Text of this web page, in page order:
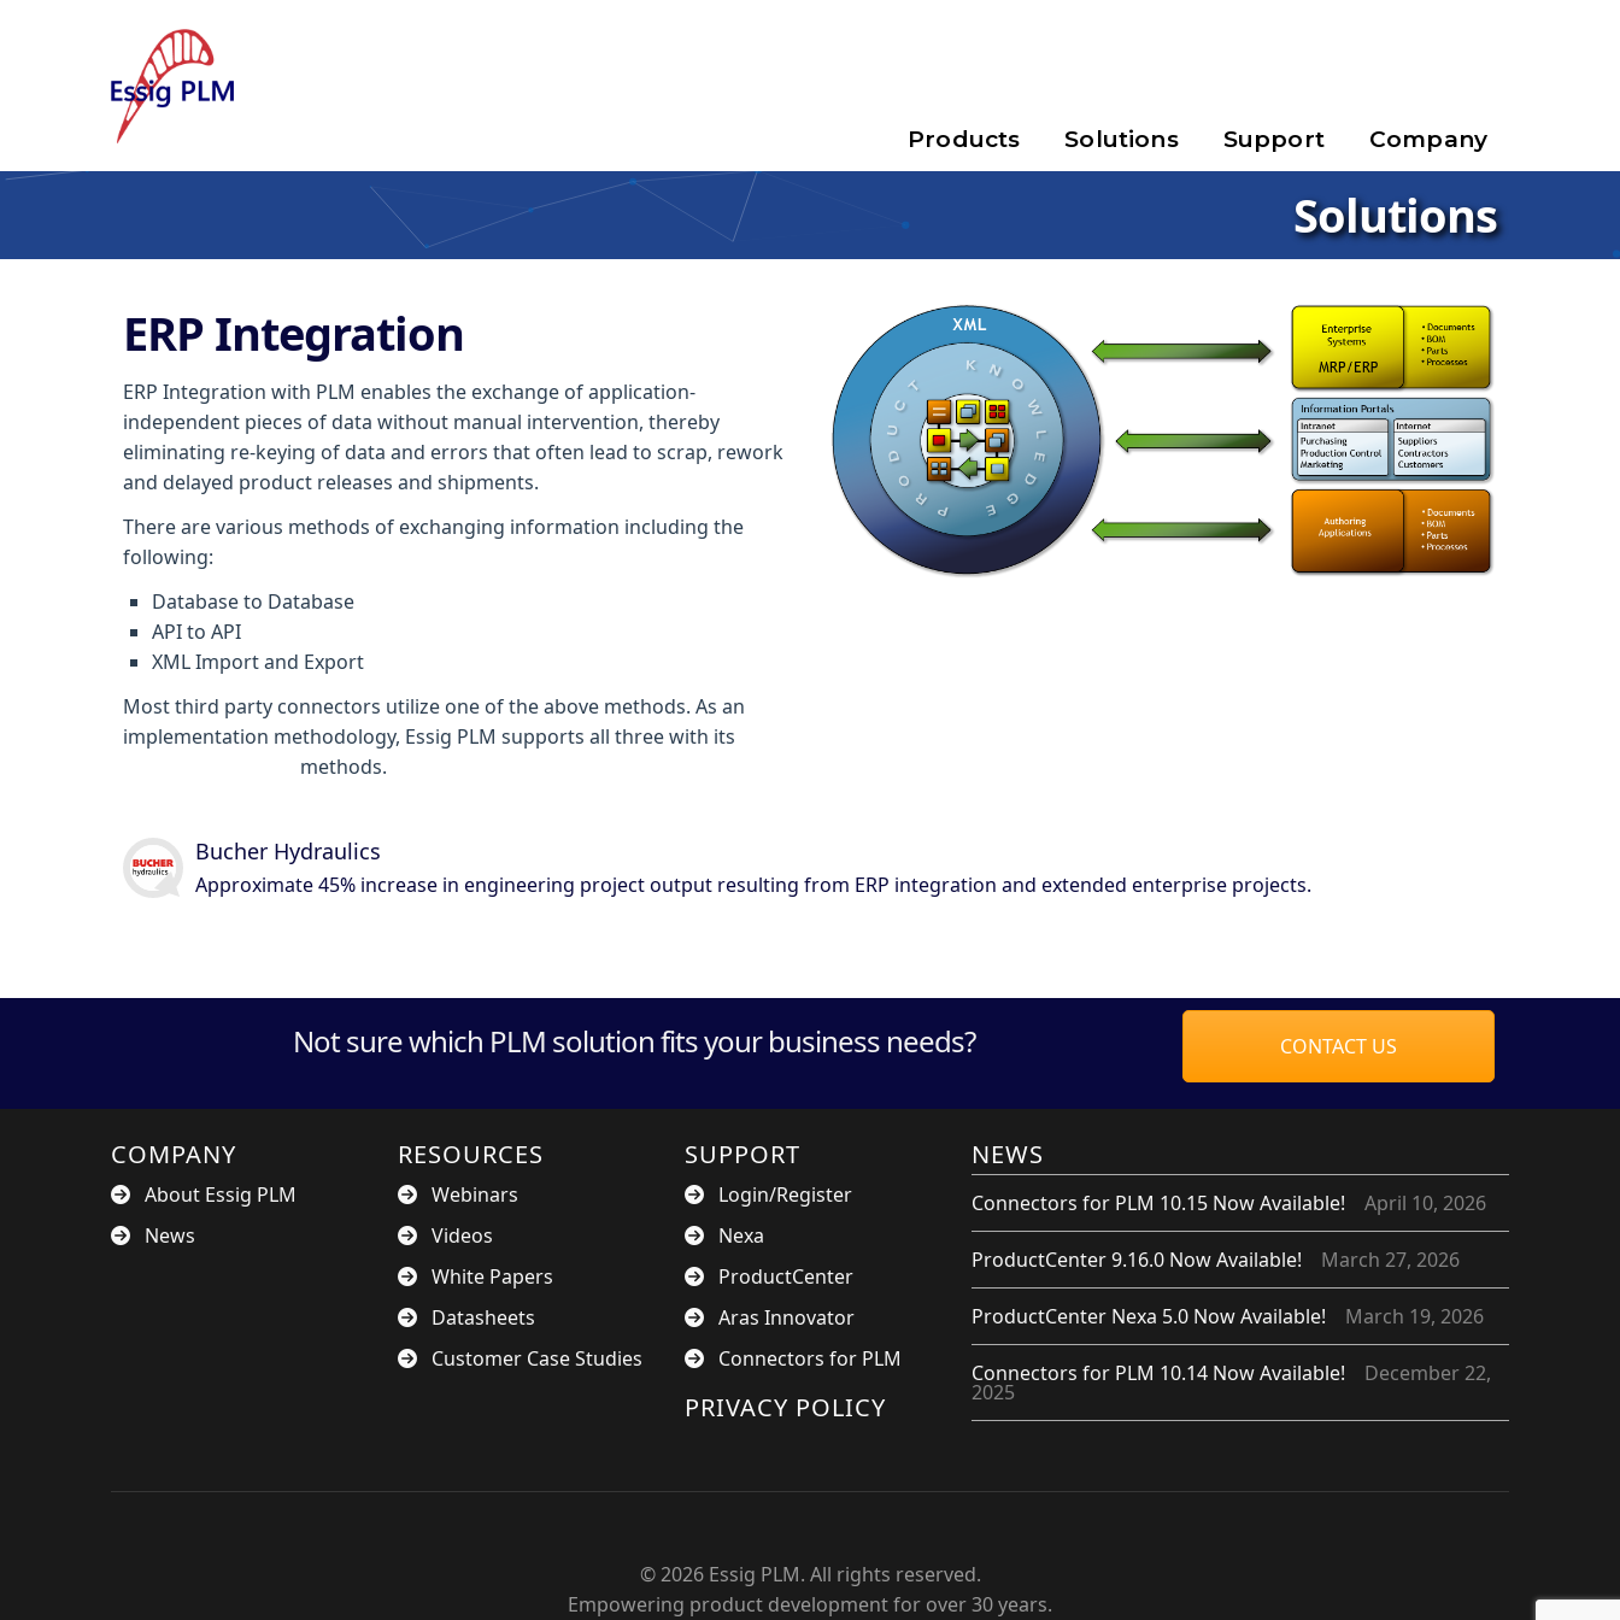
Solutions
ERP Integration
ERP Integration with PLM enables the exchange of application-
independent pieces of data without manual intervention, thereby
eliminating re-keying of data and errors that often lead to scrap, rework
and delayed product releases and shipments.
There are various methods of exchanging information including the
following:
Database to Database
API to API
XML Import and Export
Most third party connectors utilize one of the above methods. As an
implementation methodology, Essig PLM supports all three with its
methods.
Bucher Hydraulics
Approximate 45% increase in engineering project output resulting from ERP integration and extended enterprise projects.
Not sure which PLM solution fits your business needs? CONTACT US
COMPANY
About Essig PLM
News
RESOURCES
Webinars
Videos
White Papers
Datasheets
Customer Case Studies
SUPPORT
Login/Register
Nexa
ProductCenter
Aras Innovator
Connectors for PLM
PRIVACY POLICY
NEWS
Connectors for PLM 10.15 Now Available! April 10, 2026
ProductCenter 9.16.0 Now Available! March 27, 2026
ProductCenter Nexa 5.0 Now Available! March 19, 2026
Connectors for PLM 10.14 Now Available! December 22,
2025
© 2026 Essig PLM. All rights reserved.
Empowering product development for over 30 years.
Products Solutions Support Company